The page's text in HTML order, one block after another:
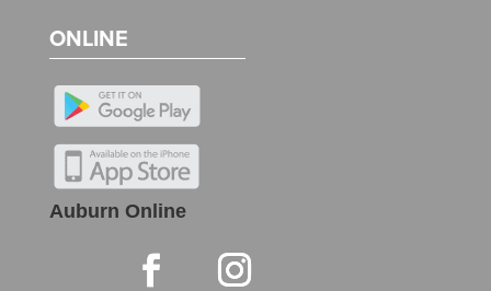
ONLINE
Auburn Online